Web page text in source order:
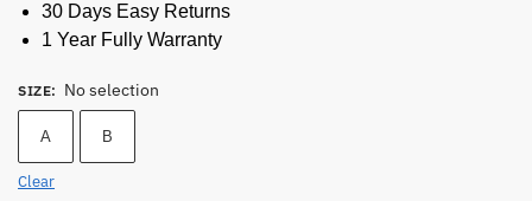
30 Days Easy Returns
1 Year Fully Warranty
SIZE: No selection
A B
Clear